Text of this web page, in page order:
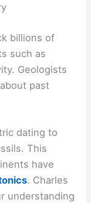
billions of
such as
Geologists
past
dating to
This
have
. Charles
understanding